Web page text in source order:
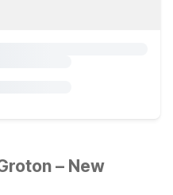
– New